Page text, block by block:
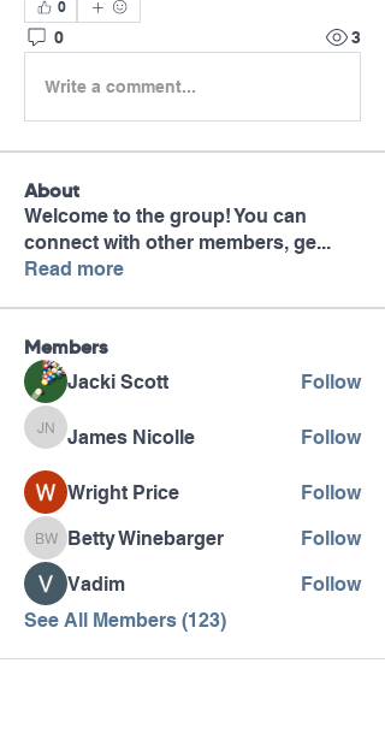
0
0 3
Write a comment...
About
Welcome to the group! You can
connect with other members, ge...
Read more
Members
Jacki Scott Follow
James Nicolle
James Nicolle Follow
Wright Price Follow
Betty Winebarger
Betty Winebarger
Follow
Vadim
Follow
See All Members (123)